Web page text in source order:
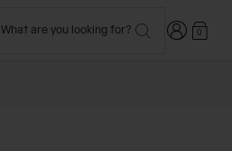
What are you looking for? Login0